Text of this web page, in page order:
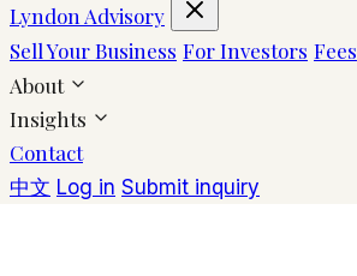
Lyndon Advisory
Sell Your Business For Investors Fees
About
Insights
Contact
中文 Log in Submit inquiry